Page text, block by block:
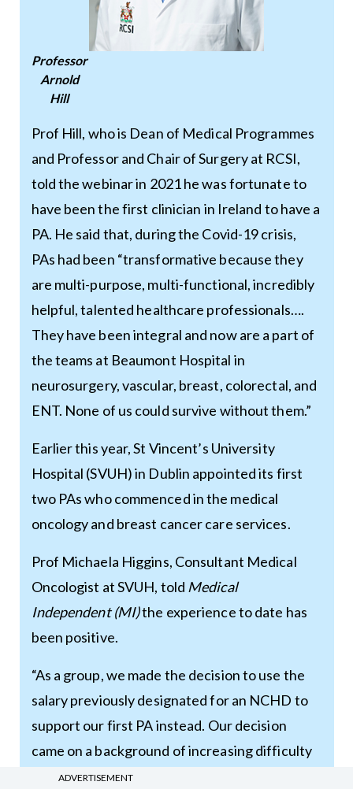
Professor
Arnold
Hill
Prof Hill, who is Dean of Medical Programmes
and Professor and Chair of Surgery at RCSI,
told the webinar in 2021 he was fortunate to
have been the first clinician in Ireland to have a
PA. He said that, during the Covid-19 crisis,
PAs had been “transformative because they
are multi-purpose, multi-functional, incredibly
helpful, talented healthcare professionals….
They have been integral and now are a part of
the teams at Beaumont Hospital in
neurosurgery, vascular, breast, colorectal, and
ENT. None of us could survive without them.”
Earlier this year, St Vincent’s University
Hospital (SVUH) in Dublin appointed its first
two PAs who commenced in the medical
oncology and breast cancer care services.
Prof Michaela Higgins, Consultant Medical
Oncologist at SVUH, told Medical
Independent (MI)the experience to date has
been positive.
“As a group, we made the decision to use the
salary previously designated for an NCHD to
support our first PA instead. Our decision
came on a background of increasing difficulty
with recruitment of high-quality NCHDs to our
ADVERTISEMENT